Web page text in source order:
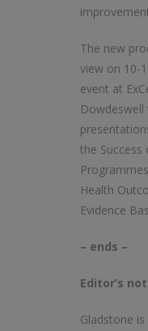
The new
view on 10-
event at
the Success
Health
Evidence
– ends –
Editor’s
Gladstone